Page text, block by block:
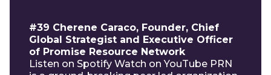
#39 Cherene Caraco, Founder, Chief
Global Strategist and Executive Officer
of Promise Resource Network
Listen on Spotify Watch on YouTube PRN